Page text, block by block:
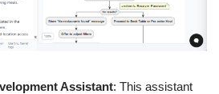
Assistant: This assistant